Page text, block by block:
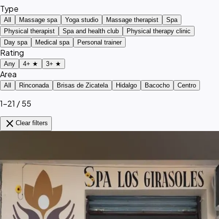
Type
All Massage spa Yoga studio Massage therapist
Spa
Physical therapist
Spa and health club
Physical therapy clinic
Day spa
Medical spa Personal trainer
Rating
Any 4+ ★ 3+ ★
Area
All Rinconada Brisas de Zicatela Hidalgo Bacocho Centro
1–21 / 55
close Clear filters